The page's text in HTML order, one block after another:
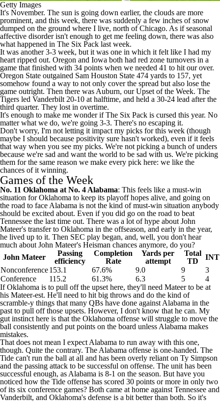
Getty Images
It's November. The sun is going down earlier, the clouds are more
prominent, and this week, there was suddenly a few inches of snow
dumped on the ground where I live, north of Chicago. As if seasonal
affective disorder isn't enough to get me feeling down, there was also
what happened in The Six Pack last week.
It was another 3-3 week, but it was one in which it felt like I had my
heart ripped out. Oregon and Iowa both had red zone turnovers in a
game that finished with 34 points when we needed 41 to hit our over.
Oregon State outgained Sam Houston State 474 yards to 157, yet
somehow found a way to not only cover the spread but also lose the
game outright. Then there was Auburn, our Upset of the Week. The
Tigers led Vanderbilt 20-10 at halftime, and held a 30-24 lead after the
third quarter. They lost in overtime.
It's enough to make me wonder if The Six Pack is cursed this year. No
matter what we do, we're going 3-3. There's no escaping it.
Don't worry, I'm not letting it impact my picks for this week (though
maybe I should because positivity sure hasn't worked), even if it feels
that way when you see my picks. We're not picking a bunch of unders
because we're sad and want the world to be sad with us. We're picking
them for the same reason we make every pick here: we like the
chances of it winning.
Games of the Week
No. 11 Oklahoma at No. 4 Alabama: This feels like a must-win
situation for Oklahoma to keep its playoff hopes alive, and going on
the road to face Alabama is not the kind of must-win situation anybody
should be excited about. Even if you did go on the road to beat
Tennessee the last time out. There was a lot of hype about John
Mateer's transfer to Oklahoma in the offseason, and early in the year,
he lived up to it. Then SEC play began, and, well, you don't hear
much about John Mateer's Heisman chances anymore, do you?
John Mateer
Passing
efficiency
Completion
Rate
Yards per
attempt
Total
TD
INT
Nonconference153.1 67.6% 9.0 9
3
Conference
115.2 61.3% 6.3 5
4
If Oklahoma is to pull off the upset here, they'll need Mateer to be at
his Mateer-est. He'll need to hit big throws and do the kind of
scramble-y things that many QBs have done against Alabama in the
past to pull off those upsets. However, I don't know that he can. My
gut instinct here is that the Oklahoma offense will struggle to move the
ball consistently and put points on the board unless Alabama makes
mistakes.
That does not mean I expect Alabama to run away with this one,
though. Quite the contrary. The Alabama offense is one-handed. The
Tide can't run the ball at all and has been overly reliant on Ty Simpson
and the passing attack to be successful on offense. The unit has been
successful enough, as Alabama is 8-1 on the season. But have you
noticed how the Tide offense has scored 30 points or more in only two
of its six conference games? Both came at home against Tennessee and
Vanderbilt, and Oklahoma's defense is a bit better than both. So it's